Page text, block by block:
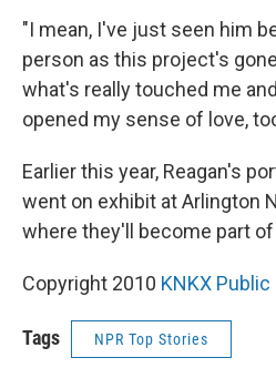
"I mean, I've just seen him
person as this project's
what's really touched me
opened my sense of love,
Earlier this year, Reagan's
went on exhibit at Arlington
where they'll become part
Copyright 2010 KNKX Public
Tags NPR Top Stories